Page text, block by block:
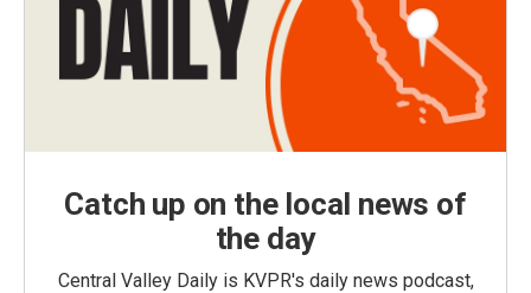
Catch up on the local news of
the day
Central Valley Daily is KVPR's daily news podcast,